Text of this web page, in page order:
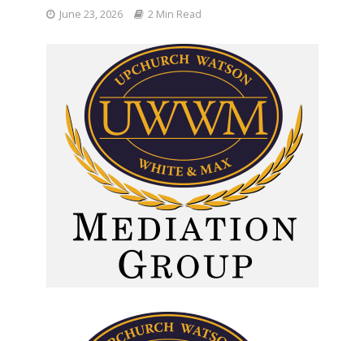
June 23, 2026 2 Min Read